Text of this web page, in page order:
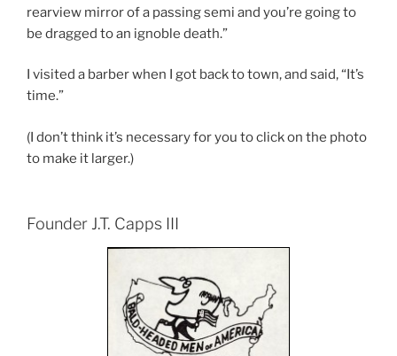
rearview mirror of a passing semi and you’re going to
be dragged to an ignoble death.”
I visited a barber when I got back to town, and said, “It’s
time.”
(I don’t think it’s necessary for you to click on the photo
to make it larger.)
Founder J.T. Capps III